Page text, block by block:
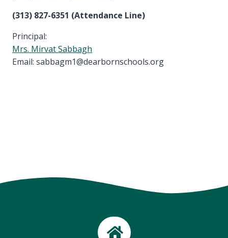
(313) 827-6351 (Attendance Line)
Principal:
Mrs. Mirvat Sabbagh
Email: sabbagm1@dearbornschools.org